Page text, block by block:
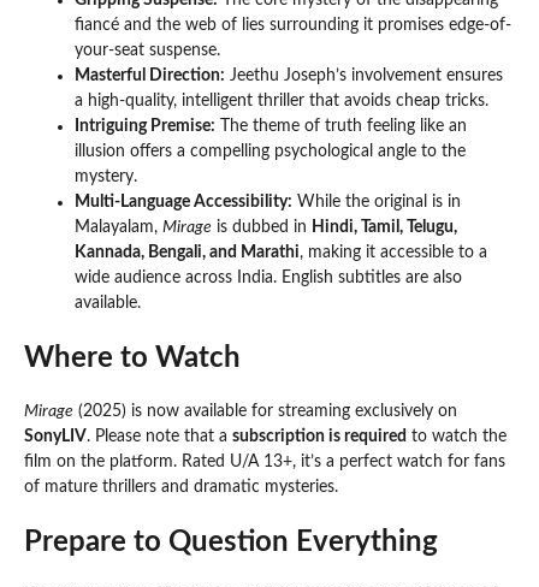
fiancé and the web of lies surrounding it promises edge-of-
your-seat suspense.
Masterful Direction: Jeethu Joseph’s involvement ensures
a high-quality, intelligent thriller that avoids cheap tricks.
Intriguing Premise: The theme of truth feeling like an
illusion offers a compelling psychological angle to the
mystery.
Multi-Language Accessibility: While the original is in
Malayalam, Mirage is dubbed in Hindi, Tamil, Telugu,
Kannada, Bengali, and Marathi, making it accessible to a
wide audience across India. English subtitles are also
available.
Where to Watch
Mirage (2025) is now available for streaming exclusively on
SonyLIV. Please note that a subscription is required to watch the
film on the platform. Rated U/A 13+, it’s a perfect watch for fans
of mature thrillers and dramatic mysteries.
Prepare to Question Everything